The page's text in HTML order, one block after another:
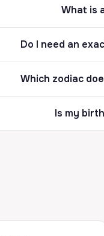
What is
Do I need an
Which zodiac
Is my